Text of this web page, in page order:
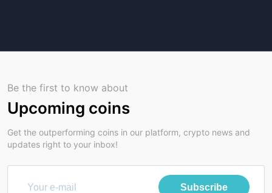
Be the first to know about
Upcoming coins
Get the outperforming coins in our platform, crypto news and
updates right to your inbox!
Subscribe